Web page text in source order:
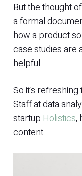
But the thought
a formal
how a product
case studies are
helpful.
So it’s
Staff at data
startup Holistics,
content.